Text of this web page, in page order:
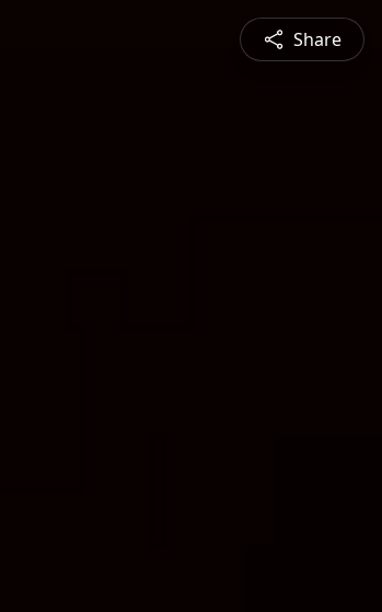
Share